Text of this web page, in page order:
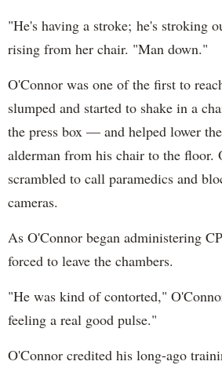
"He's having a stroke; he's stroking
rising from her chair. "Man down."
O'Connor was one of the first to
slumped and started to shake in a
the press box — and helped lower
alderman from his chair to the floor.
scrambled to call paramedics and
cameras.
As O'Connor began administering
forced to leave the chambers.
"He was kind of contorted,"
feeling a real good pulse."
O'Connor credited his long-ago